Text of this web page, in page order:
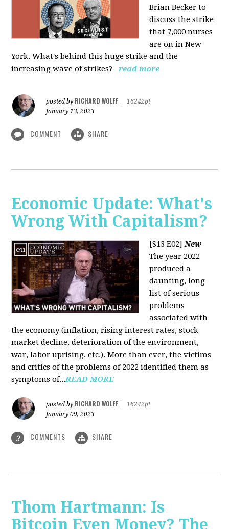
Brian Becker to
discuss the strike
that 7,000 nurses
are on in New
York. What's behind this huge strike and the
increasing wave of strikes?
read more
posted by RICHARD WOLFF
16242pt
January 13, 2023
COMMENT SHARE
Economic Update: What's
Wrong With Capitalism?
[S13 E02]New
The year 2022
produced a
daunting, long
list of serious
problems
associated with
the economy (inflation, rising interest rates, stock
market decline, deterioration of the environment,
war, labor uprising, etc.). More than ever, the victims
and critics of the problems of 2022 identified them as
symptoms of...READ MORE
posted by RICHARD WOLFF
16242pt
January 09, 2023
3 COMMENTS SHARE
Thom Hartmann: Is
Bitcoin Even Money? The